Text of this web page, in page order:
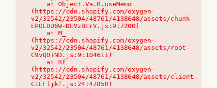
(https://cdn.shopify.com/oxygen-
v2/32542/23504/48761/4138648/assets/chunk-
EPOLDU6W-DLVzBtrV.js:9:7200)
(https://cdn.shopify.com/oxygen-
v2/32542/23504/48761/4138648/assets/root-
C9vQ0TND.js:9:104611)
(https://cdn.shopify.com/oxygen-
v2/32542/23504/48761/4138648/assets/client-
C1EFljkf.js:24:47850)